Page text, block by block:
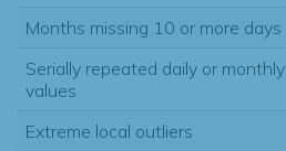
Months missing 10 or more days
Serially repeated daily or monthly
values
Extreme local outliers